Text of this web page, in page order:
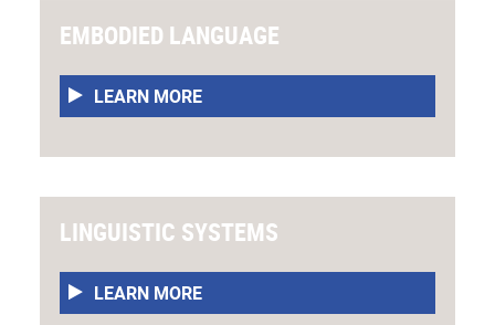
EMBODIED LANGUAGE
LEARN MORE
LINGUISTIC SYSTEMS
LEARN MORE